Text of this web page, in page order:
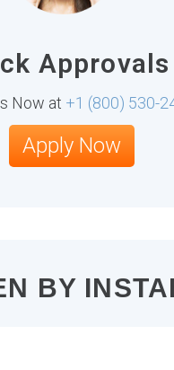
Approvals
Now at +1 (800) 530-
Apply Now
BY